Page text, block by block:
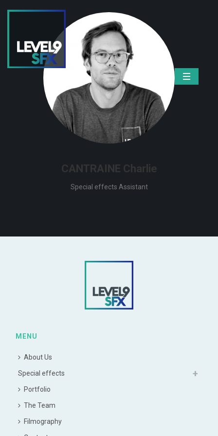
CANTRAINE Charlie
Special effects Assistant
MENU
About Us
Special effects
Portfolio
The Team
Filmography